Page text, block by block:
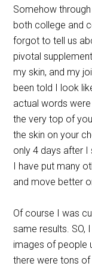
Somehow
both college and
forgot to tell us
pivotal
my skin, and my
been told I look
actual words
the very top of
the skin on your
only 4 days after
I have put many
and move better
Of course I was
same results. SO,
images of people
there were tons